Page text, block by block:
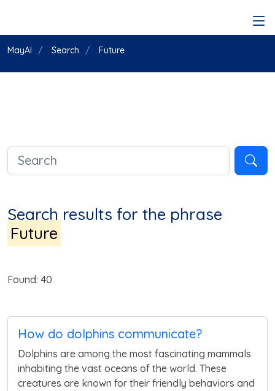
MayAI Search Future
Search results for the phrase
Future
Found: 40
How do dolphins communicate?
Dolphins are among the most fascinating mammals
inhabiting the vast oceans of the world. These
creatures are known for their friendly behaviors and